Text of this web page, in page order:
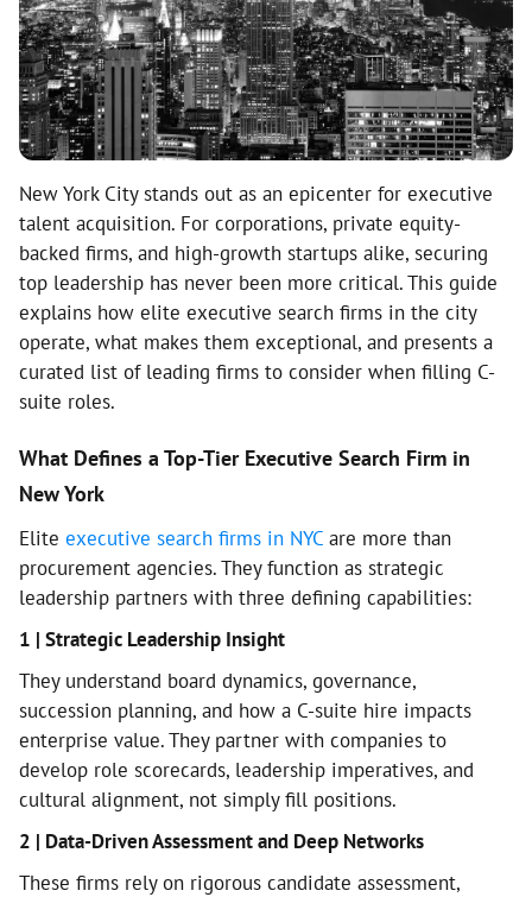
New York City stands out as an epicenter for executive
talent acquisition. For corporations, private equity-
backed firms, and high-growth startups alike, securing
top leadership has never been more critical. This guide
explains how elite executive search firms in the city
operate, what makes them exceptional, and presents a
curated list of leading firms to consider when filling C-
suite roles.
What Defines a Top-Tier Executive Search Firm in
New York
Elite executive search firms in NYC are more than
procurement agencies. They function as strategic
leadership partners with three defining capabilities:
1 | Strategic Leadership Insight
They understand board dynamics, governance,
succession planning, and how a C-suite hire impacts
enterprise value. They partner with companies to
develop role scorecards, leadership imperatives, and
cultural alignment, not simply fill positions.
2 | Data-Driven Assessment and Deep Networks
These firms rely on rigorous candidate assessment,